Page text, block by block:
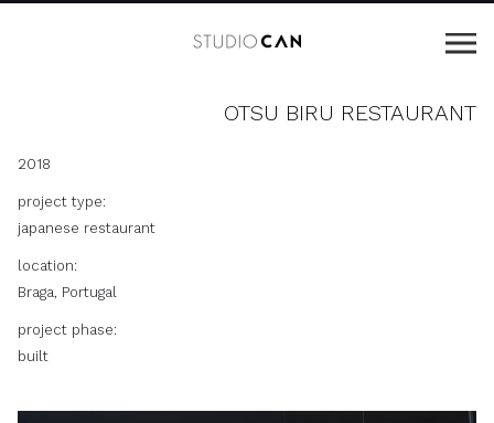
OTSU BIRU RESTAURANT
2018
project type:
japanese restaurant
location:
Braga, Portugal
project phase:
built